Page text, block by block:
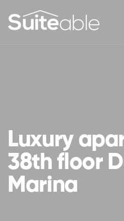
Luxury
38th floor
Marina